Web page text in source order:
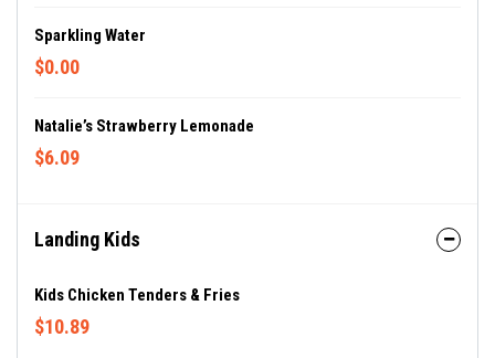
Sparkling Water
$0.00
Natalie’s Strawberry Lemonade
$6.09
Landing Kids
Kids Chicken Tenders & Fries
$10.89